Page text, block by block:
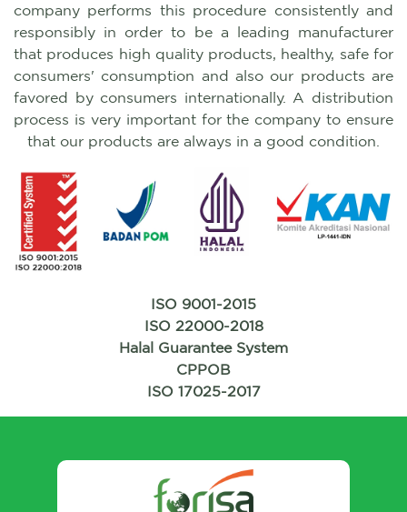
company performs this procedure consistently and
responsibly in order to be a leading manufacturer
that produces high quality products, healthy, safe for
consumers' consumption and also our products are
favored by consumers internationally. A distribution
process is very important for the company to ensure
that our products are always in a good condition.
ISO 9001-2015
ISO 22000-2018
Halal Guarantee System
CPPOB
ISO 17025-2017